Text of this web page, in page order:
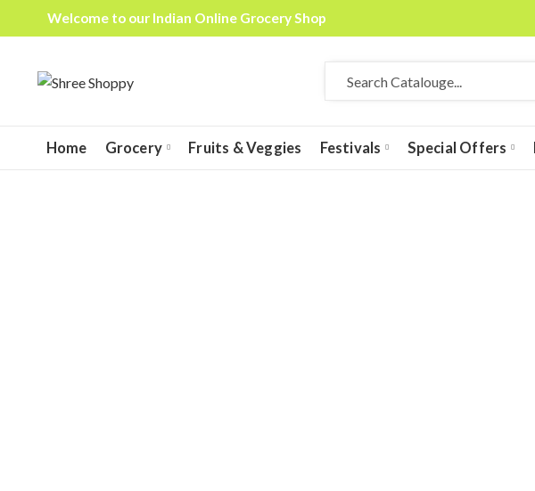
Welcome to our Indian Online Grocery Shop
Home Grocery Fruits & Veggies Festivals Special Offers